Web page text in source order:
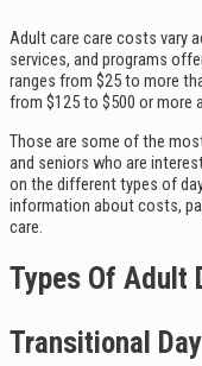
Adult care care costs vary
services, and programs
ranges from $25 to more
from $125 to $500 or more
Those are some of the
and seniors who are
on the different types of
information about costs,
care.
Types Of Adult
Transitional